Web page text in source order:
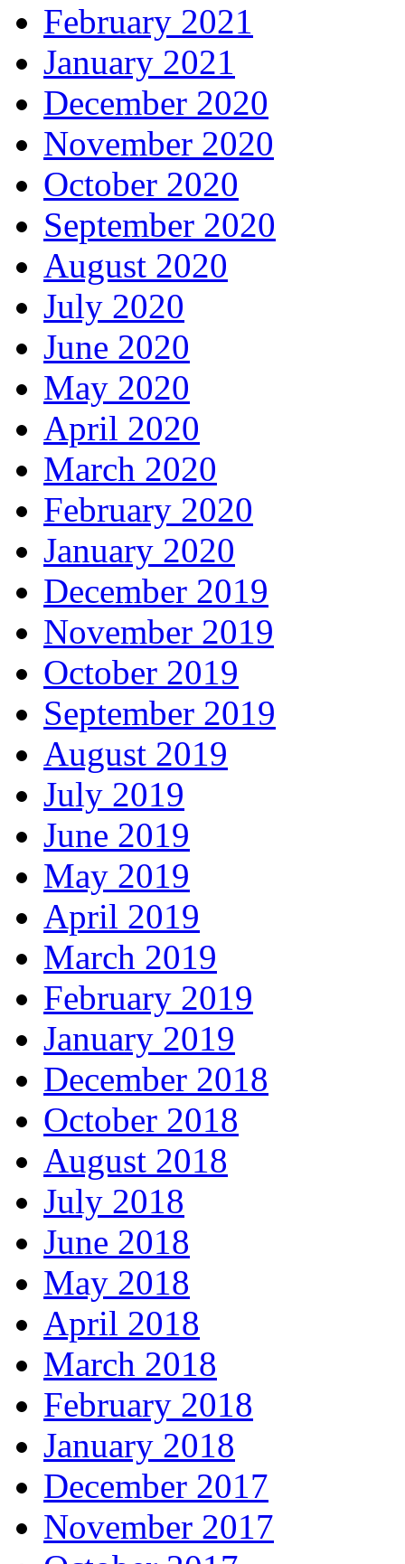
February 2021
January 2021
December 2020
November 2020
October 2020
September 2020
August 2020
July 2020
June 2020
May 2020
April 2020
March 2020
February 2020
January 2020
December 2019
November 2019
October 2019
September 2019
August 2019
July 2019
June 2019
May 2019
April 2019
March 2019
February 2019
January 2019
December 2018
October 2018
August 2018
July 2018
June 2018
May 2018
April 2018
March 2018
February 2018
January 2018
December 2017
November 2017